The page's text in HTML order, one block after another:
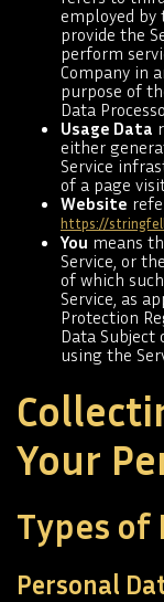
employed by
provide the
perform
Company in
purpose of
Data
Usage Data
either
Service
of a page
Website
https://
You means
Service, or
of which
Service, as
Protection
Data Subject
using the
Your
Types of
Personal